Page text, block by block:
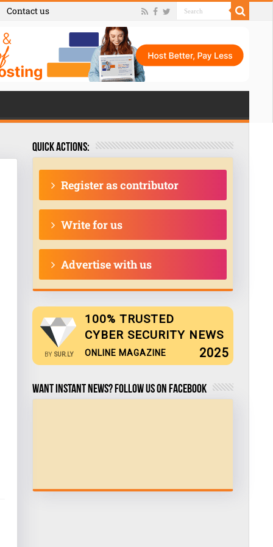
Contact us
Quick actions:
Register as contributor
Write for us
Advertise with us
BY SUR.LY
100% TRUSTED
CYBER SECURITY NEWS
ONLINE MAGAZINE 2025
Want Instant news? Follow us on Facebook